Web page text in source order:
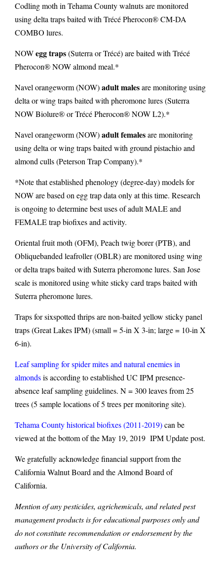
Codling moth in Tehama County walnuts are monitored
using delta traps baited with Trécé Pherocon® CM-DA
COMBO lures.
NOWegg traps(Suterra or Trécé) are baited with Trécé
Pherocon® NOW almond meal.*
Navel orangeworm (NOW)adult malesare monitoring using
delta or wing trapsbaited with pheromone lures (Suterra
NOW Biolure® or Trécé Pherocon® NOW L2).*
Navel orangeworm (NOW)adult femalesare monitoring
using delta or wing trapsbaited with ground pistachio and
almond culls (Peterson Trap Company).*
*Note that established phenology (degree-day) models for
NOW are based on egg trap data only at this time. Research
is ongoing to determine best uses of adult MALE and
FEMALE trap biofixes and activity.
Oriental fruit moth (OFM), Peach twig borer (PTB), and
Obliquebanded leafroller (OBLR) are monitored using wing
or delta traps baited with Suterra pheromone lures. San Jose
scale is monitored using white sticky card traps baited with
Suterra pheromone lures.
Traps for sixspotted thrips are non-baited yellow sticky panel
traps (Great Lakes IPM) (small = 5-in X 3-in; large = 10-in X
6-in).
Leaf sampling for spider mites and natural enemies in
almondsis according to established UC IPM presence-
absence leaf sampling guidelines. N = 300 leaves from 25
trees (5 sample locations of 5 trees per monitoring site).
Tehama County historical biofixes (2011-2019)can be
viewed at the bottom of the May 19, 2019 IPM Update post.
We gratefully acknowledge financial support from the
California Walnut Board and the Almond Board of
California.
Mention of any pesticides, agrichemicals, and related pest
management products is for educational purposes only and
do not constitute recommendation or endorsement by the
authors or the University of California.